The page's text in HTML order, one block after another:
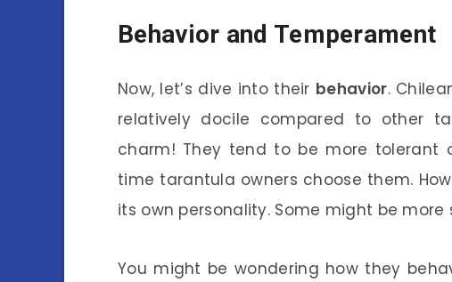
Behavior and Temperament
Now, let’s dive into their behavior.
relatively docile compared to other
charm! They tend to be more tolerant
time tarantula owners choose them.
its own personality. Some might be
You might be wondering how they